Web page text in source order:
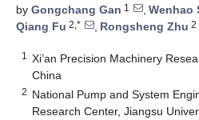
by Gongchang Gan 1 , Wenhao
Qiang Fu 2,* , Rongsheng Zhu 2
1
Xi’an Precision Machinery
China
2 National Pump and System
Research Center, Jiangsu